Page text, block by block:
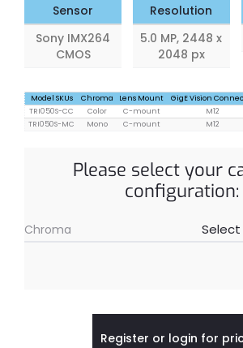
Sensor
Sony IMX264
CMOS
Resolution
5.0 MP, 2448 x
2048 px
Model SKUs Chroma Lens Mount GigE Vision
TRI050S-CC
Color C-mount M12
TRI050S-MC
Mono C-mount M12
Please select your
configuration:
Chroma
Register or login for